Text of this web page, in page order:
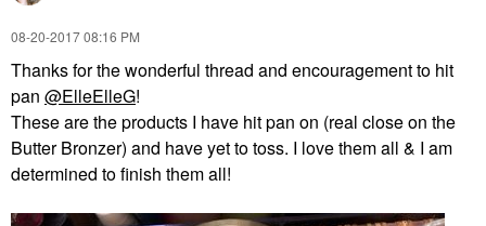
‎08-20-201708:16 PM
Thanks for the wonderful thread and encouragement to hit
pan @ElleElleG!
These are the products I have hit pan on (real close on the
Butter Bronzer) and have yet to toss. I love them all & I am
determined to finish them all!